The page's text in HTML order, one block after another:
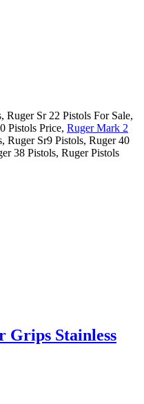
Ruger Sr 22 Pistols For Sale,
Pistols Price, Ruger Mark 2
Ruger Sr9 Pistols, Ruger 40
38 Pistols, Ruger Pistols
Grips Stainless